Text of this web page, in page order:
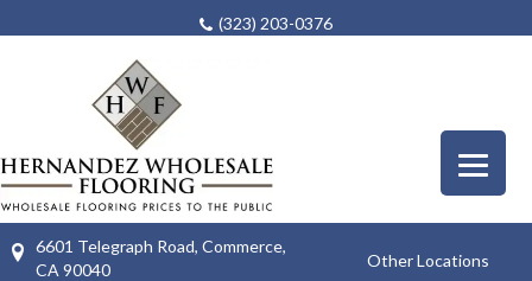
(323) 203-0376
6601 Telegraph Road, Commerce,
CA 90040
Other Locations